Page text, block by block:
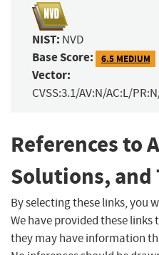
NIST: NVD
Base Score: 6.5 MEDIUM
Vector:
CVSS:3.1/AV:N/AC:L/
References to
Solutions, and
By selecting these links, you
We have provided these links
they may have information